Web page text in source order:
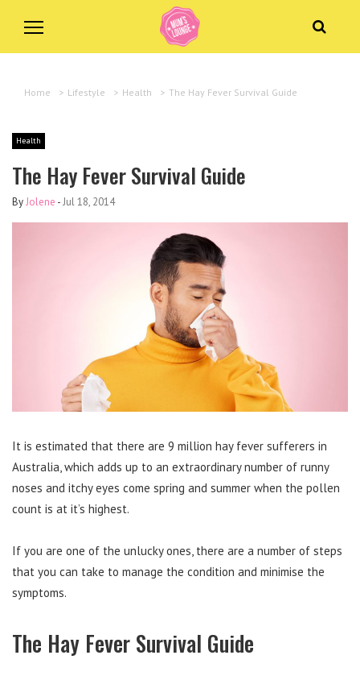
Home > Lifestyle > Health > The Hay Fever Survival Guide
Health
The Hay Fever Survival Guide
ByJolene -Jul 18, 2014
It is estimated that there are 9 million hay fever sufferers in
Australia, which adds up to an extraordinary number of runny
noses and itchy eyes come spring and summer when the pollen
count is at it’s highest.
If you are one of the unlucky ones, there are a number of steps
that you can take to manage the condition and minimise the
symptoms.
The Hay Fever Survival Guide